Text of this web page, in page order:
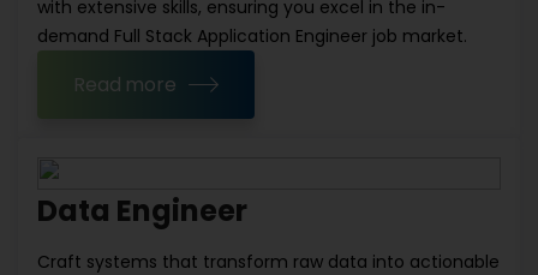
with extensive skills, ensuring you excel in the in-
demand Full Stack Application Engineer job market.
Read more
Data Engineer
Craft systems that transform raw data into actionable